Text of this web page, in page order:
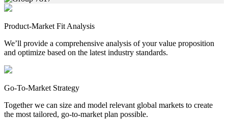
Product-Market Fit Analysis
We’ll provide a comprehensive analysis of your value proposition
and optimize based on the latest industry standards.
Go-To-Market Strategy
Together we can size and model relevant global markets to create
the most tailored, go-to-market plan possible.